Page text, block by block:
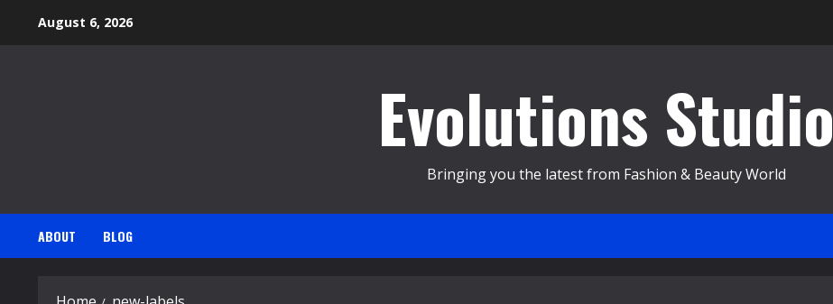
August 6, 2026
Evolutions Studio
Bringing you the latest from Fashion & Beauty World
ABOUT BLOG